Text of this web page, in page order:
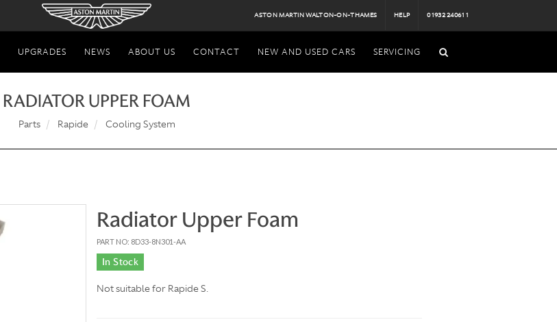
ASTON MARTIN WALTON-ON-THAMES HELP 01932 240611
UPGRADES NEWS ABOUT US CONTACT NEW AND USED CARS SERVICING
RADIATOR UPPER FOAM
Parts Rapide Cooling System
Radiator Upper Foam
PART NO: 8D33-8N301-AA
In Stock
Not suitable for Rapide S.